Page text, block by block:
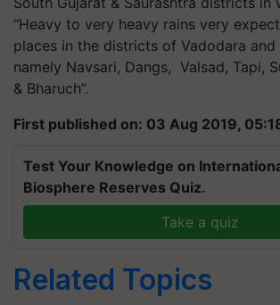
“Heavy to very heavy rains very
places in the districts of Vadodara and
namely Navsari, Dangs, Valsad, Tapi,
& Bharuch”.
First published on: 03 Aug 2019,
Test Your Knowledge on
Biosphere Reserves Quiz.
Take a quiz
Related Topics